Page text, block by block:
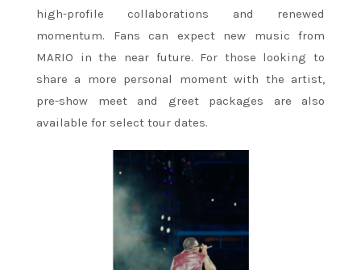
high-profile collaborations and renewed
momentum. Fans can expect new music from
MARIO in the near future. For those looking to
share a more personal moment with the artist,
pre-show meet and greet packages are also
available for select tour dates.